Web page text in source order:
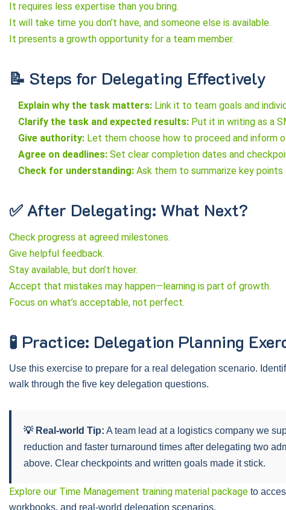
It requires less expertise than you bring.
It will take time you don’t have, and someone else is available.
It presents a growth opportunity for a team member.
📝 Steps for Delegating Effectively
Explain why the task matters: Link it to team goals and
Clarify the task and expected results: Put it in writing as a
Give authority: Let them choose how to proceed and inform
Agree on deadlines: Set clear completion dates and
Check for understanding: Ask them to summarize key points
✅ After Delegating: What Next?
Check progress at agreed milestones.
Give helpful feedback.
Stay available, but don’t hover.
Accept that mistakes may happen—learning is part of growth.
Focus on what’s acceptable, not perfect.
🧪 Practice: Delegation Planning
Use this exercise to prepare for a real delegation scenario.
walk through the five key delegation questions.
💡 Real-world Tip: A team lead at a logistics company we
reduction and faster turnaround times after delegating two
above. Clear checkpoints and written goals made it stick.
Explore our Time Management training material package to
workbooks, and real-world delegation scenarios.
Politics
$179.95 Price:$199.95 $149.95